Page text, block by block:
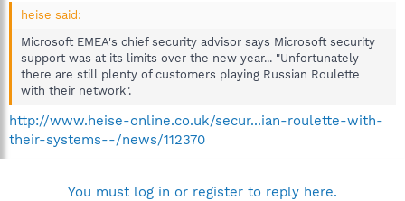
t
e
r
heise said:
Microsoft EMEA's chief security advisor says Microsoft security
support was at its limits over the new year... "Unfortunately
there are still plenty of customers playing Russian Roulette
with their network".
http://www.heise-online.co.uk/secur...ian-roulette-with-
their-systems--/news/112370
You must log in or register to reply here.